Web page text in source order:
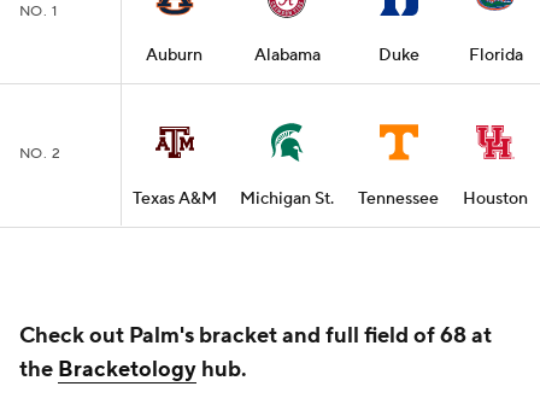
NO. 1
Auburn Alabama Duke Florida
NO. 2
Texas A&M Michigan St. Tennessee Houston
Check out Palm's bracket and full field of 68 at
the Bracketology hub.